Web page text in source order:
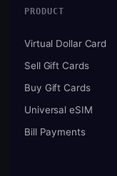
PRODUCT
Virtual Dollar Card
Sell Gift Cards
Buy Gift Cards
Universal eSIM
Bill Payments